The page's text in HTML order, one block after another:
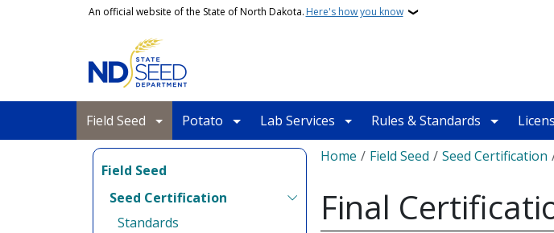
Skip to main contentAn official website of the State of North Dakota. Here's how you know
Field Seed Potato Lab Services Rules & Standards
Field Seed
Seed Certification
Standards
Breadcrumb
Home Field Seed Seed Certification
Final